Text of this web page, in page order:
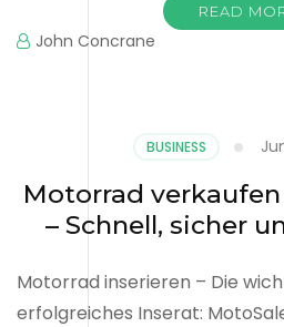
READ
John Concrane
BUSINESS
Motorrad
– Schnell, sicher
Motorrad inserieren – Die
erfolgreiches Inserat: